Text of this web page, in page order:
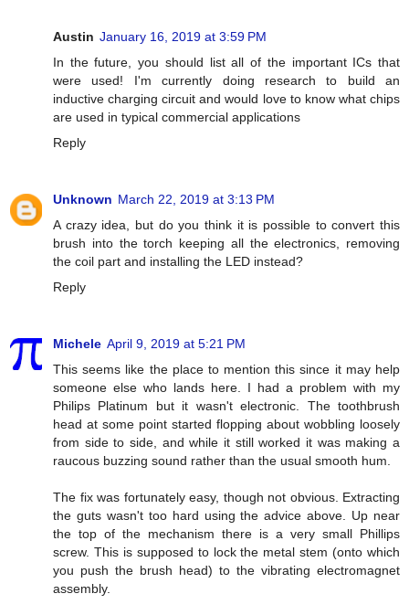
Austin January 16, 2019 at 3:59 PM
In the future, you should list all of the important ICs that
were used! I'm currently doing research to build an
inductive charging circuit and would love to know what chips
are used in typical commercial applications
Reply
Unknown March 22, 2019 at 3:13 PM
A crazy idea, but do you think it is possible to convert this
brush into the torch keeping all the electronics, removing
the coil part and installing the LED instead?
Reply
Michele April 9, 2019 at 5:21 PM
This seems like the place to mention this since it may help
someone else who lands here. I had a problem with my
Philips Platinum but it wasn't electronic. The toothbrush
head at some point started flopping about wobbling loosely
from side to side, and while it still worked it was making a
raucous buzzing sound rather than the usual smooth hum.
The fix was fortunately easy, though not obvious. Extracting
the guts wasn't too hard using the advice above. Up near
the top of the mechanism there is a very small Phillips
screw. This is supposed to lock the metal stem (onto which
you push the brush head) to the vibrating electromagnet
assembly.